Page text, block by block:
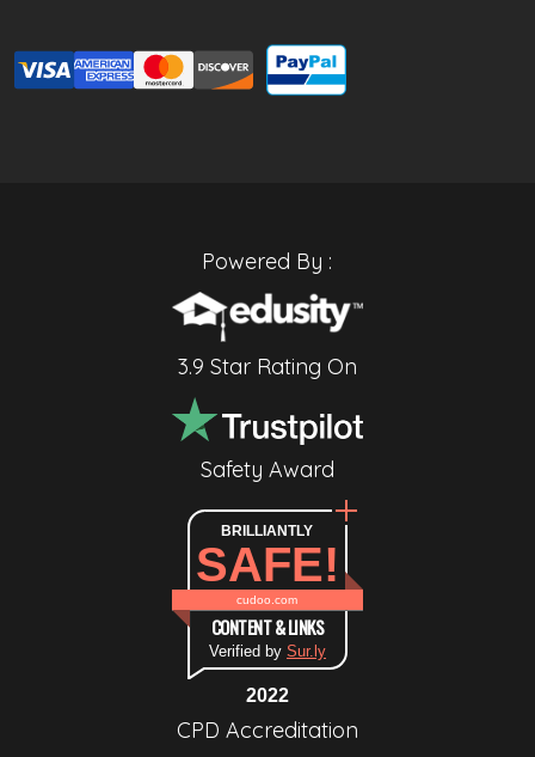
Powered By :
3.9 Star Rating On
Safety Award
BRILLIANTLY
SAFE!
cudoo.com
CONTENT & LINKS
Verified by Sur.ly
2022
CPD Accreditation